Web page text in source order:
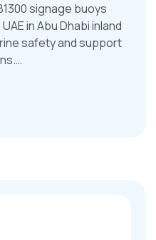
signage buoys
in Abu Dhabi inland
safety and support